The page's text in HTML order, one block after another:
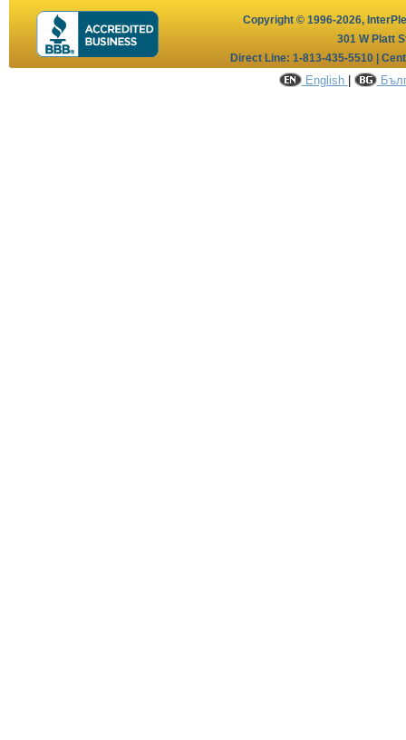
Copyright © 1996-2026,
301 W Platt
Direct Line: 1-813-435-5510 |
English